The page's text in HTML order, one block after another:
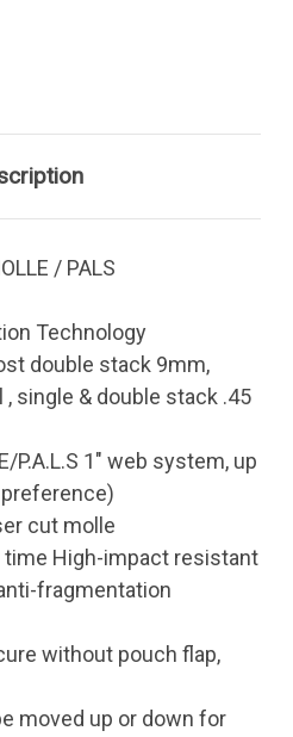
P.A.L.S.
/ PALS
Technology
double stack 9mm,
single & double stack .45
P.A.L.S 1" web system, up
cut molle
time High-impact resistant
fragmentation
without pouch flap,
moved up or down for